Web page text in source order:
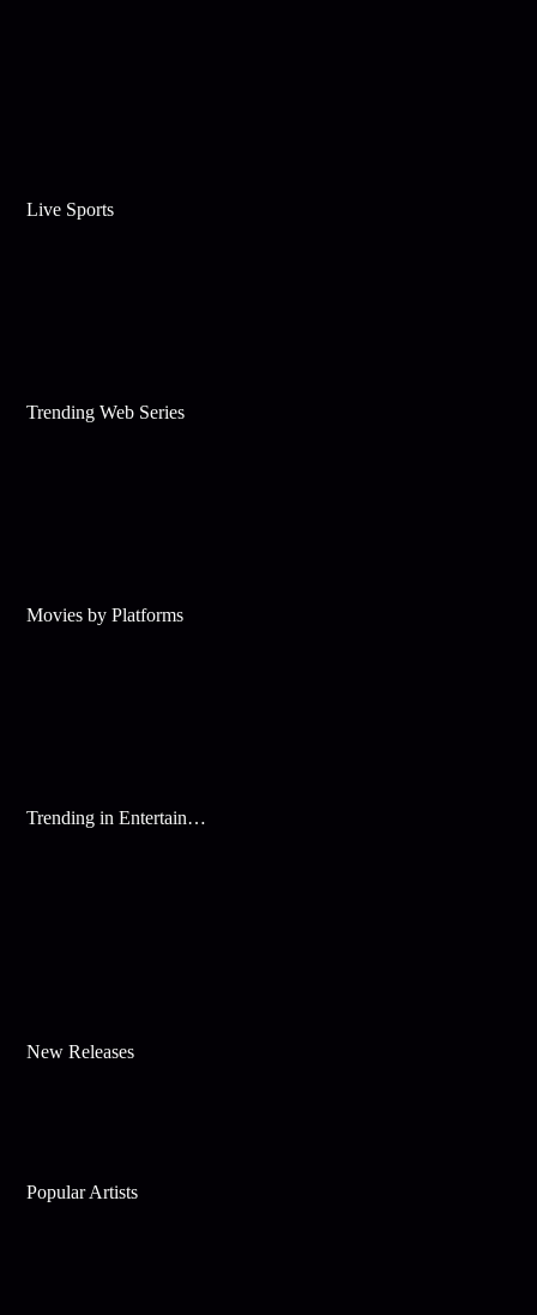
Live Sports
Trending Web Series
Movies by Platforms
Trending in Entertainment
New Releases
Popular Artists